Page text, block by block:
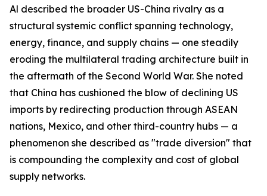
Al described the broader US-China rivalry as a
structural systemic conflict spanning technology,
energy, finance, and supply chains — one steadily
eroding the multilateral trading architecture built in
the aftermath of the Second World War. She noted
that China has cushioned the blow of declining US
imports by redirecting production through ASEAN
nations, Mexico, and other third-country hubs — a
phenomenon she described as "trade diversion" that
is compounding the complexity and cost of global
supply networks.